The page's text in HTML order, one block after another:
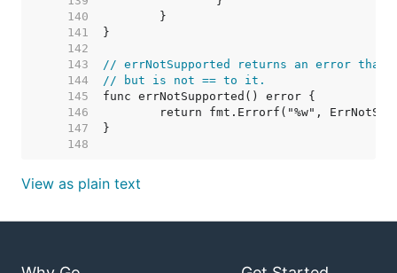
   140
   141
   142
   143
// errNotSupported returns an error that
   144
// but is not == to it.
   145
   146
   147
   148
View as plain text